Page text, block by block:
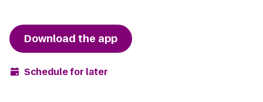
Download the app
Schedule for later